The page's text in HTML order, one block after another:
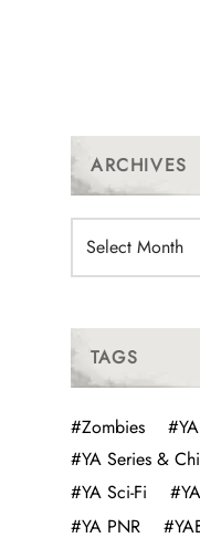
ARCHIVES
TAGS
#Zombies
#YA Series &
#YA Sci-Fi
#YA PNR